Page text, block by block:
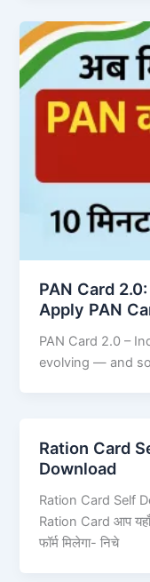
PAN Card
Apply PAN
PAN Card 2.0 –
evolving — and
Ration Card
Download
Ration Card Self
Ration Card आप
फॉर्म मिलेगा- निचे